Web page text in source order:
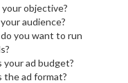
your objective?
audience?
you want to run
your ad budget?
the ad format?